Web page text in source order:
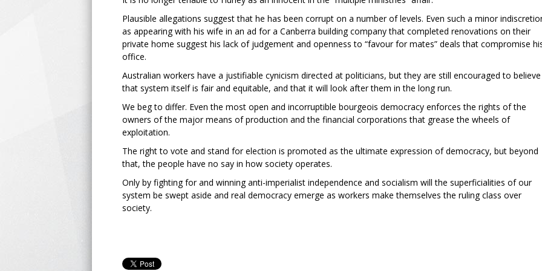
Plausible allegations suggest that he has been corrupt on a number of levels. Even such a minor
as appearing with his wife in an ad for a Canberra building company that completed renovations on their
private home suggest his lack of judgement and openness to “favour for mates” deals that compromise
office.
Australian workers have a justifiable cynicism directed at politicians, but they are still encouraged to believe
that system itself is fair and equitable, and that it will look after them in the long run.
We beg to differ. Even the most open and incorruptible bourgeois democracy enforces the rights of the
owners of the major means of production and the financial corporations that grease the wheels of
exploitation.
The right to vote and stand for election is promoted as the ultimate expression of democracy, but beyond
that, the people have no say in how society operates.
Only by fighting for and winning anti-imperialist independence and socialism will the superficialities of our
system be swept aside and real democracy emerge as workers make themselves the ruling class over
society.